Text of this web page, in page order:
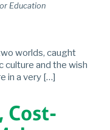
Education
worlds, caught
culture and the wish
in a very […]
Cost-